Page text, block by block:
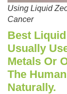
Using Liquid
Cancer
Best
Usually
Metals Or
The
Naturally.